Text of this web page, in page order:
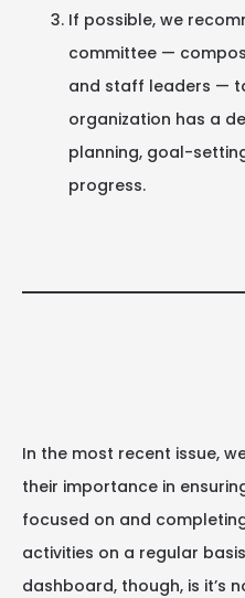
If possible, we
committee —
and staff leaders —
organization has a
planning, goal-
progress.
In the most recent issue,
their importance in
focused on and
activities on a regular
dashboard, though, is it’s